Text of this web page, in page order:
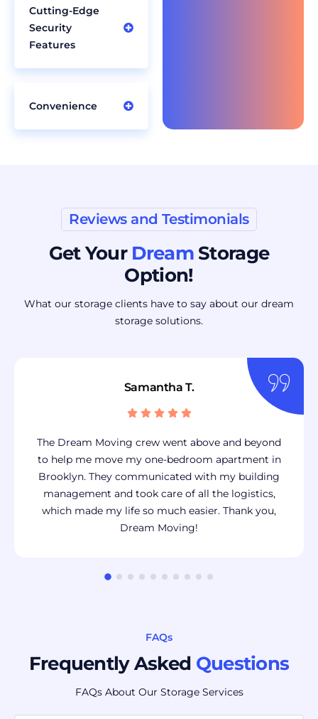
Cutting-Edge
Security
Features
Convenience
Reviews and Testimonials
Get Your DreamStorage
Option!
What our storage clients have to say about our dream
storage solutions.
Samantha T.
The Dream Moving crew went above and beyond
to help me move my one-bedroom apartment in
Brooklyn. They communicated with my building
management and took care of all the logistics,
which made my life so much easier. Thank you,
Dream Moving!
FAQs
Frequently Asked Questions
FAQs About Our Storage Services